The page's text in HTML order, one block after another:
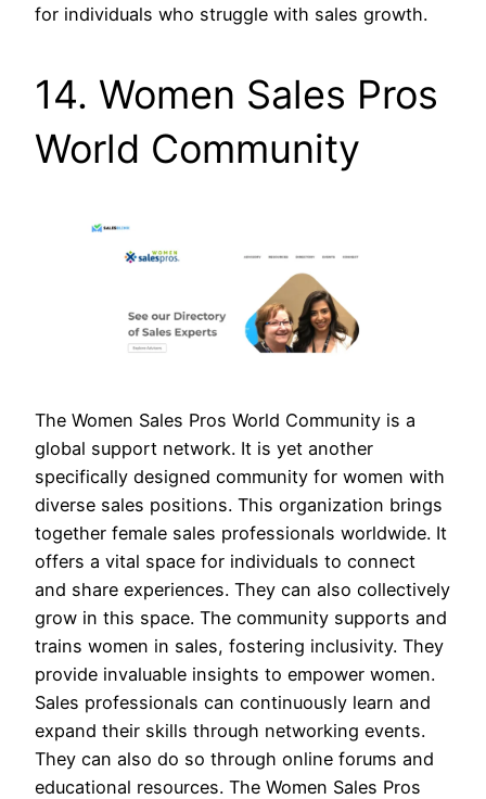
for individuals who struggle with sales growth.
14. Women Sales Pros
World Community
The Women Sales Pros World Community is a
global support network. It is yet another
specifically designed community for women with
diverse sales positions. This organization brings
together female sales professionals worldwide. It
offers a vital space for individuals to connect
and share experiences. They can also collectively
grow in this space. The community supports and
trains women in sales, fostering inclusivity. They
provide invaluable insights to empower women.
Sales professionals can continuously learn and
expand their skills through networking events.
They can also do so through online forums and
educational resources. The Women Sales Pros